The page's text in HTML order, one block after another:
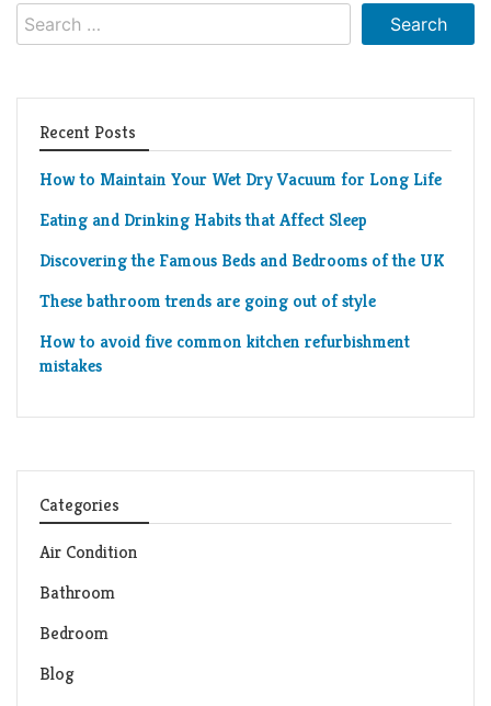
Search
for:
Recent Posts
How to Maintain Your Wet Dry Vacuum for Long Life
Eating and Drinking Habits that Affect Sleep
Discovering the Famous Beds and Bedrooms of the UK
These bathroom trends are going out of style
How to avoid five common kitchen refurbishment
mistakes
Categories
Air Condition
Bathroom
Bedroom
Blog